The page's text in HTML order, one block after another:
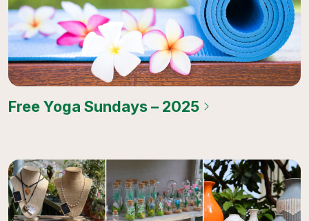
Free Yoga Sundays – 2025